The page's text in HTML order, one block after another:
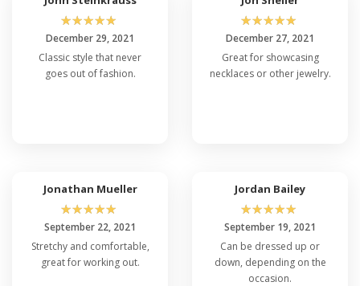
☆☆☆☆☆
December 29, 2021
Classic style that never
goes out of fashion.
☆☆☆☆☆
December 27, 2021
Great for showcasing
necklaces or other jewelry.
Jonathan Mueller
☆☆☆☆☆
September 22, 2021
Stretchy and comfortable,
great for working out.
Jordan Bailey
☆☆☆☆☆
September 19, 2021
Can be dressed up or
down, depending on the
occasion.